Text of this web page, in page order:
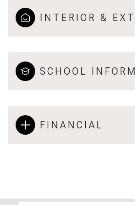
INTERIOR &
SCHOOL
FINANCIAL